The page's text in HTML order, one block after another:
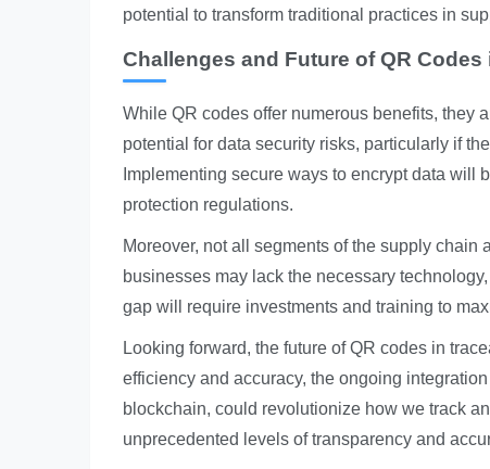
potential to transform traditional practices in
Challenges and Future of QR
While QR codes offer numerous benefits, they
potential for data security risks, particularly if
Implementing secure ways to encrypt data will
protection regulations.
Moreover, not all segments of the supply
businesses may lack the necessary
gap will require investments and training to
Looking forward, the future of QR codes in
efficiency and accuracy, the ongoing
blockchain, could revolutionize how we track
unprecedented levels of transparency and